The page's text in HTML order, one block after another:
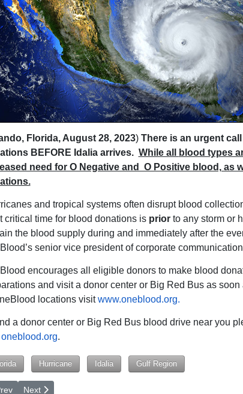
Florida, August 28, 2023)There is an urgent
BEFORE Idalia arrives. While all
blood types
need for O Negative and O Positive blood, as
and tropical systems often disrupt blood
critical time for blood donations is priorto any storm or
the blood supply during and immediately after the
senior vice president of corporate
encourages all eligible donors to make blood
and visit a donor center or Big Red Bus as
locations visitwww.oneblood.org.
a donor center or Big Red Bus blood drive near you
oneblood.org.
Hurricane Idalia Gulf Region
article: Happy 90th Birthday to Jackye Weaver!
Next article: The Passing of a Giant Influence in Upstate,
Next